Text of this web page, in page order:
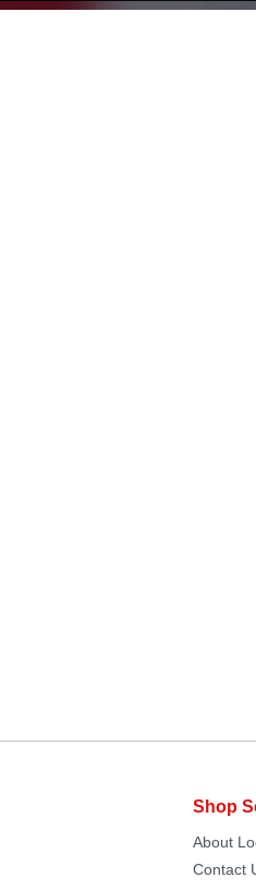
Shop
About
Contact